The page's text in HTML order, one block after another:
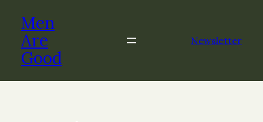
content
Men
Are
Good
Newsletter